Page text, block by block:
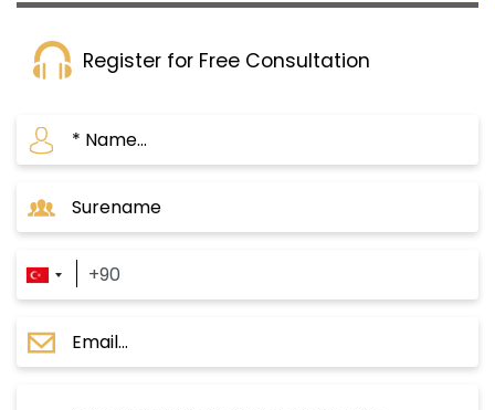
If you are looking for a profitable and future
investment opportunity in Istanbul, Uskudar is
an ideal choice for you. This area has several
foreign and local investors, including:
Damas025 Project
Register for Free Consultation